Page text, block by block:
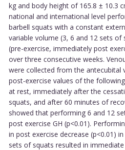
kg and body height of 165.8 ± 10.3
national and international level
barbell squats with a constant
variable volume (3, 6 and 12 sets of
(pre-exercise, immediately post
over three consecutive weeks.
were collected from the antecubital
post-exercise values of the
at rest, immediately after the
squats, and after 60 minutes of
showed that performing 6 and 12
post exercise GH (p<0.01).
in post exercise decrease (p<0.01)
sets of squats resulted in